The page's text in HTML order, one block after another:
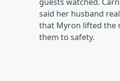
said her husband
that Myron lifted the
them to safety.